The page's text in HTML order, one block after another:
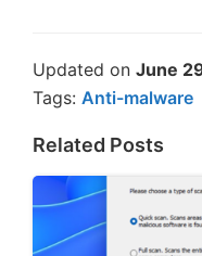
Updated on June
Tags: Anti-malware
Related Posts